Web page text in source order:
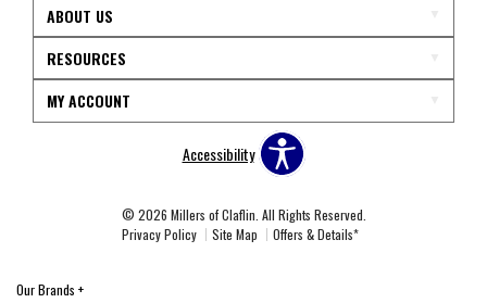
ABOUT US
RESOURCES
MY ACCOUNT
Accessibility
© 2026 Millers of Claflin. All Rights Reserved.
Privacy Policy
Site Map Offers & Details*
Our Brands +